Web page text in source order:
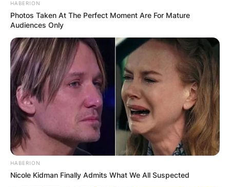
A rescue crew in Delaware County received an
emergency call in the evening and found the
body in 31 feet of water. School officials
confirmed that 20-year-old Brexten Green died in
the accident.
HABERION
Photos Taken At The Perfect Moment Are For Mature
Audiences Only
HABERION
Nicole Kidman Finally Admits What We All Suspected